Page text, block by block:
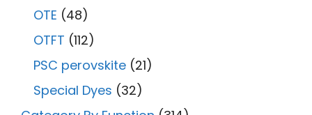
OTE (48)
OTFT (112)
PSC perovskite (21)
Special Dyes (32)